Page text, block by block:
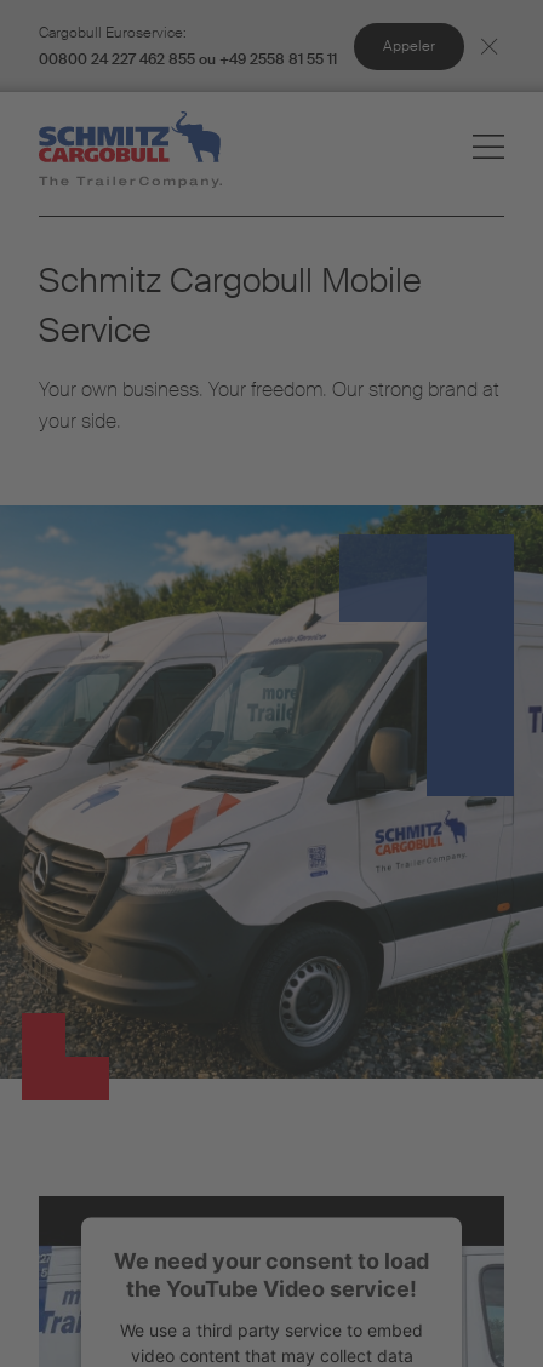
Cargobull Euroservice:
00800 24 227 462 855 ou +49 2558 81 55 11
Appeler
Schmitz Cargobull Mobile
Service
Your own business. Your freedom. Our strong brand at
your side.
We need your consent to load
the YouTube Video service!
We use a third party service to embed
video content that may collect data